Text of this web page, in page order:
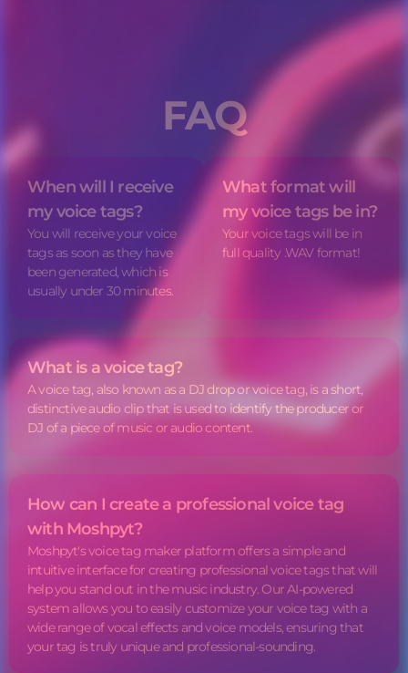
FAQ
When will I receive
myvoice tags?
You will receive yourvoice
tagsas soon as they have
been generated, which is
usually under 30 minutes.
What format will
myvoice tagsbe in?
Yourvoice tagswill be in
full quality .WAV format!
What is avoice tag?
Avoice tag, also known as a DJ drop or voice tag, is a short,
distinctive audio clip that is used to identify the producer or
DJ of a piece of music or audio content.
How can I create a professionalvoice tag
with Moshpyt?
Moshpyt'svoice tag maker platform offers a simple and
intuitive interface for creating professional voice tags that will
help you stand out in the music industry. Our AI-powered
system allows you to easily customize your voice tag with a
wide range of vocal effects and voice models, ensuring that
your tag is truly unique and professional-sounding.